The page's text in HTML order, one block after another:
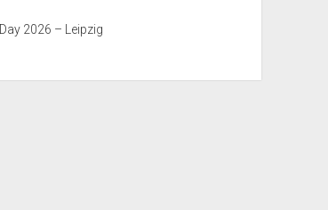
2026 – Leipzig